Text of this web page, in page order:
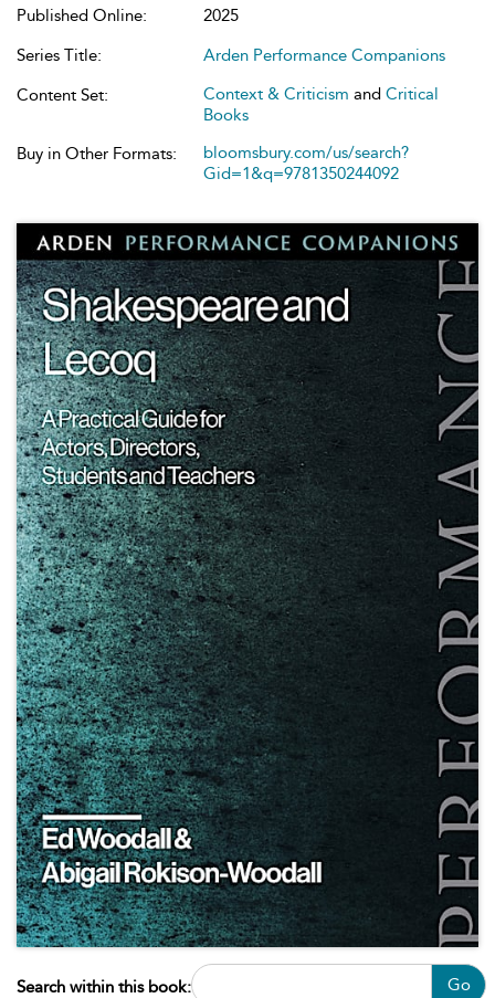
Published Online:
2025
Series Title:
Arden Performance Companions
Content Set:
Context & Criticism and Critical
Books
Buy in Other Formats:
bloomsbury.com/us/search?
Gid=1&q=9781350244092
Search within this book: Go